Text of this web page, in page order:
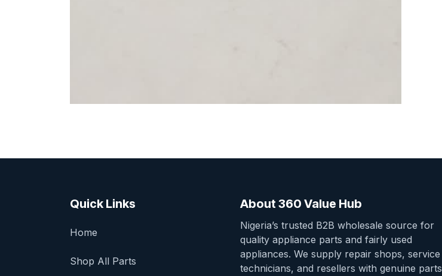
Quick Links
Home
Shop All Parts
About 360 Value Hub
Nigeria’s trusted B2B wholesale source for
quality appliance parts and fairly used
appliances. We supply repair shops, service
technicians, and resellers with genuine parts